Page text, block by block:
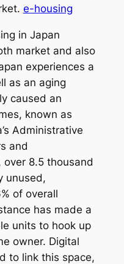
e-housing
in Japan
market and also
experiences a
as an aging
caused an
known as
Administrative
and
8.5 thousand
unused,
of overall
has made a
units to hook up
owner. Digital
to link this space,